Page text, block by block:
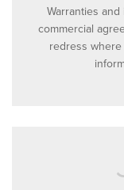
Warranties
commercial
redress